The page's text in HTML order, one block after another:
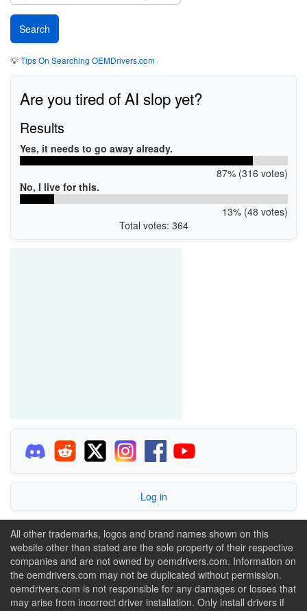
💡Tips On Searching OEMDrivers.com
Are you tired of AI slop yet?
Results
Yes, it needs to go away already.
87% (316 votes)
No, I live for this.
13% (48 votes)
Total votes: 364
Log in
All other trademarks, logos and brand names shown on this
website other than stated are the sole property of their respective
companies and are not owned by oemdrivers.com. Information on
the oemdrivers.com may not be duplicated without permission.
oemdrivers.com is not responsible for any damages or losses that
may arise from incorrect driver installation. Only install drivers if